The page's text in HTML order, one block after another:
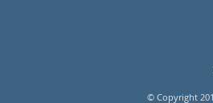
© Copyright